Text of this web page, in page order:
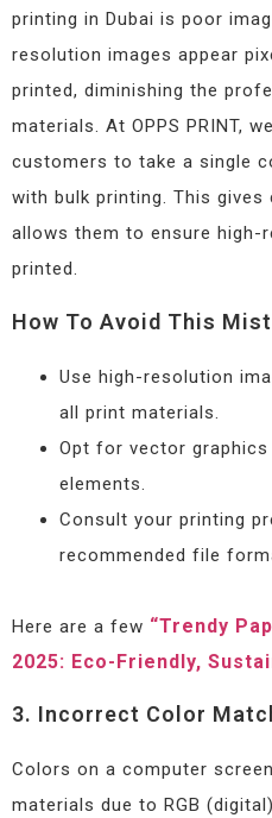
printing in Dubai is poor
resolution images appear
printed, diminishing the
materials. At OPPS PRINT,
customers to take a single
with bulk printing. This
allows them to ensure high-
printed.
How To Avoid This
Use high-resolution
all print materials.
Opt for vector
elements.
Consult your printing
recommended file
Here are a few “Trendy
2025: Eco-Friendly,
3. Incorrect Color
Colors on a computer
materials due to RGB